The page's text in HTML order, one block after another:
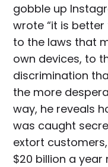
gobble up
wrote “it is
to the laws that
own devices, to
discrimination
the more
way, he reveals
was caught
extort
$20 billion a